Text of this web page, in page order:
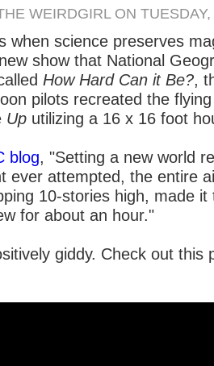
WEIRDGIRL ON
when science preserves
show that National
How Hard Can it Be?,
pilots recreated the
Up utilizing a 16 x 16 foot
blog, "Setting a new world
ever attempted, the entire
10-stories high, made
for about an hour."
giddy. Check out this